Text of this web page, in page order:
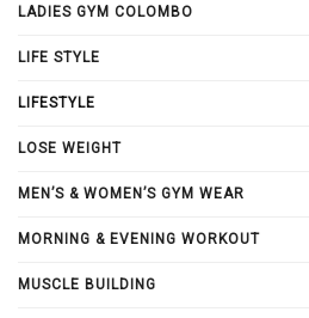
LADIES GYM COLOMBO
LIFE STYLE
LIFESTYLE
LOSE WEIGHT
MEN’S & WOMEN’S GYM WEAR
MORNING & EVENING WORKOUT
MUSCLE BUILDING